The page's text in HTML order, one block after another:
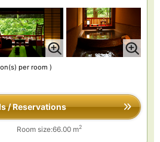
per room )
/ Reservations
Room size:66.00 m2